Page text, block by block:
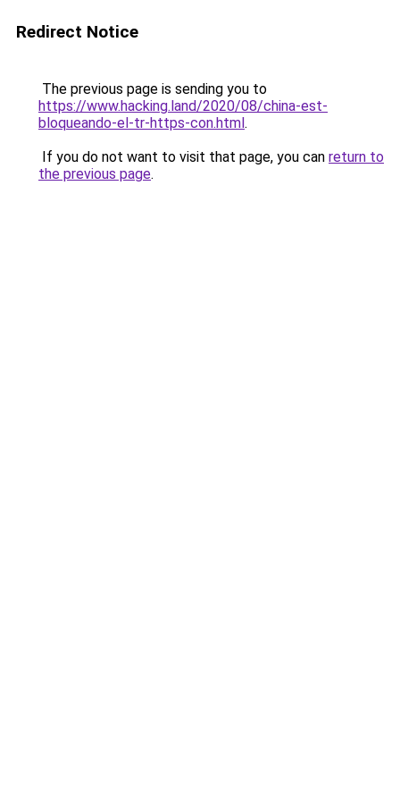
Redirect Notice
The previous page is sending you to
https://www.hacking.land/2020/08/china-est-
bloqueando-el-tr-https-con.html.
If you do not want to visit that page, you can return to
the previous page.